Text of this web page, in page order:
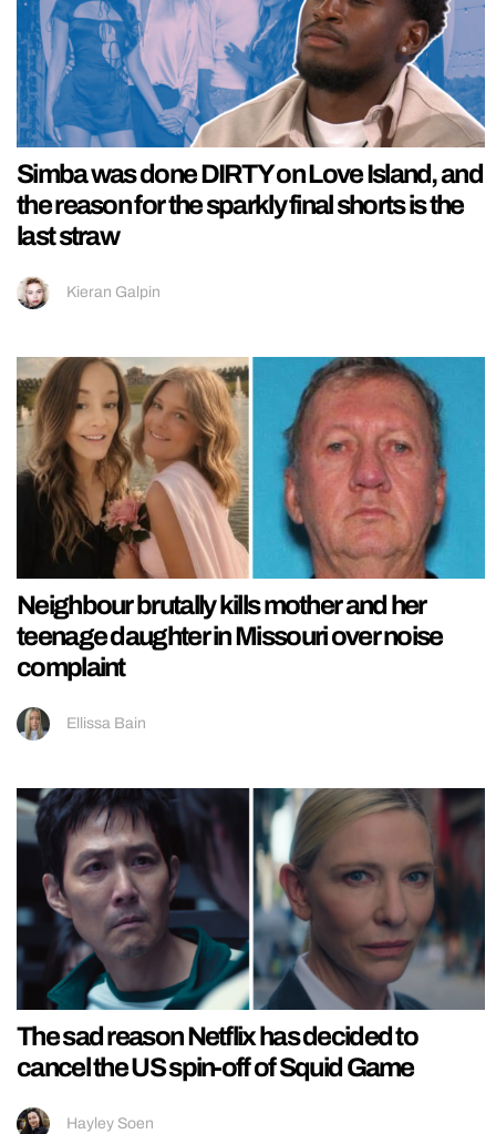
Simba was done DIRTY on Love Island, and
the reason for the sparkly final shorts is the
last straw
Kieran Galpin
Neighbour brutally kills mother and her
teenage daughter in Missouri over noise
complaint
Ellissa Bain
The sad reason Netflix has decided to
cancel the US spin-off of Squid Game
Hayley Soen